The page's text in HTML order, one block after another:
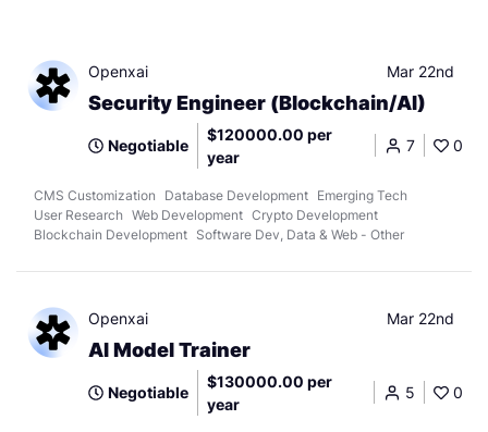
Openxai Mar 22nd
Security Engineer (Blockchain/AI)
Negotiable
$120000.00 per
year
7 0
CMS Customization Database Development Emerging Tech
User Research Web Development Crypto Development
Blockchain Development Software Dev, Data & Web - Other
Openxai Mar 22nd
AI Model Trainer
Negotiable
$130000.00 per
year
5 0